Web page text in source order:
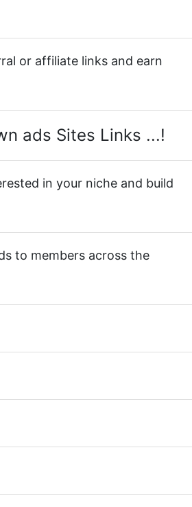
or affiliate links and earn
ads Sites Links ...!
in your niche and build
to members across the